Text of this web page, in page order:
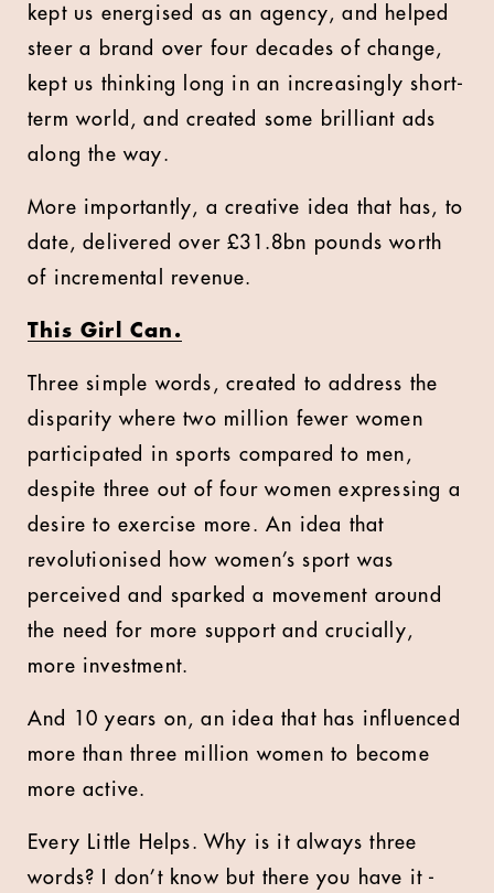
kept us energised as an agency, and helped
steer a brand over four decades of change,
kept us thinking long in an increasingly short-
term world, and created some brilliant ads
along the way.
More importantly, a creative idea that has, to
date, delivered over£31.8bn pounds worth
of incremental revenue.
This Girl Can.
Three simple words, created to address the
disparity where two million fewer women
participated in sports compared to men,
despite three out of four women expressing a
desire to exercise more. An idea that
revolutionised how women’s sport was
perceived and sparked a movement around
the need for more support and crucially,
more investment.
And 10 years on, an idea that has influenced
more than three million women to become
more active.
Every Little Helps. Why is it always three
words? I don’t know but there you have it -